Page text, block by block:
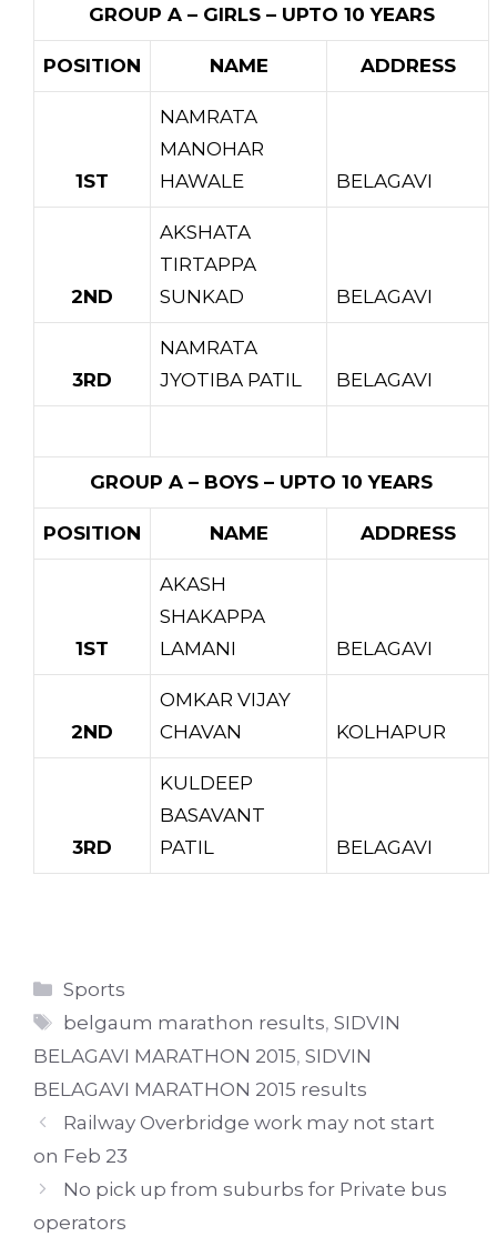
GROUP A – GIRLS – UPTO 10 YEARS
POSITION NAME ADDRESS
1ST
NAMRATA
MANOHAR
HAWALE
BELAGAVI
2ND
AKSHATA
TIRTAPPA
SUNKAD
BELAGAVI
3RD
NAMRATA
JYOTIBA PATIL
BELAGAVI
GROUP A – BOYS – UPTO 10 YEARS
POSITION NAME ADDRESS
1ST
AKASH
SHAKAPPA
LAMANI
BELAGAVI
2ND
OMKAR VIJAY
CHAVAN
KOLHAPUR
3RD
KULDEEP
BASAVANT
PATIL
BELAGAVI
Categories
Sports
Tags
belgaum marathon results,SIDVIN
BELAGAVI MARATHON 2015, SIDVIN
BELAGAVI MARATHON 2015 results
Railway Overbridge work may not start
on Feb 23
No pick up from suburbs for Private bus
operators